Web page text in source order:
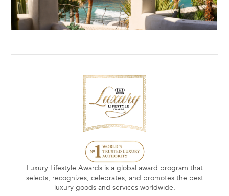
Luxury Lifestyle Awards is a global award program that
selects, recognizes, celebrates, and promotes the best
luxury goods and services worldwide.